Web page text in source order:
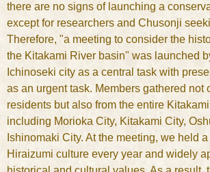
there are no signs of launching a
except for researchers and Chusonji
Therefore, "a meeting to consider the
the Kitakami River basin" was launched
Ichinoseki city as a central task with
as an urgent task. Members gathered not
residents but also from the entire
including Morioka City, Kitakami City,
Ishinomaki City. At the meeting, we held
Hiraizumi culture every year and widely